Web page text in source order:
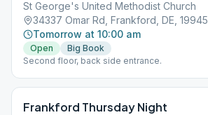
St George's United Methodist Church
34337 Omar Rd, Frankford, DE, 19945
Tomorrow at 10:00 am
Open
Big Book
Second floor, back side entrance.
Frankford Thursday Night